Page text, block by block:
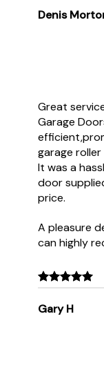
Denis
Great
Garage
garage
It was a
door
price.
A pleasure
can highly
Gary H